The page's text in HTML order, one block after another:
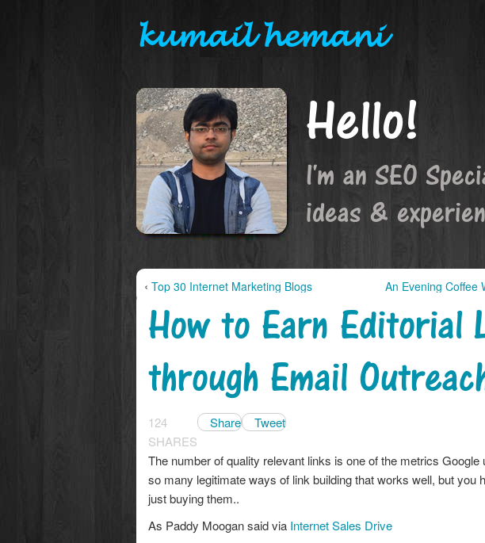
kumail hemani
Hello!
I'm an SEO
ideas &
‹ Top 30 Internet Marketing Blogs An Evening Coffee
How to Earn Editorial
through Email
124
SHARES
Share Tweet
The number of quality relevant links is one of the metrics
so many legitimate ways of link building that works well, but you
just buying them..
As Paddy Moogan said via Internet Sales Drive